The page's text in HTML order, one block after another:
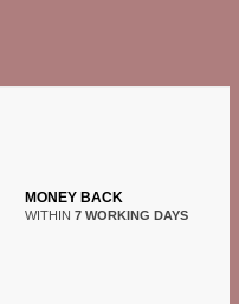
MONEY BACK
WITHIN 7 WORKING DAYS